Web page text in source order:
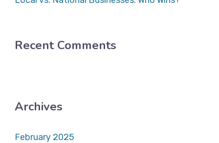
Recent Comments
Archives
February 2025